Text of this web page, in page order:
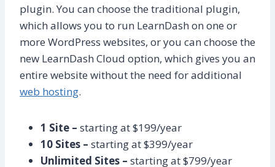
plugin. You can choose the traditional plugin,
which allows you to run LearnDash on one or
more WordPress websites, or you can choose the
new LearnDash Cloud option, which gives you an
entire website without the need for additional
web hosting.
1 Site – starting at $199/year
10 Sites – starting at $399/year
Unlimited Sites – starting at $799/year